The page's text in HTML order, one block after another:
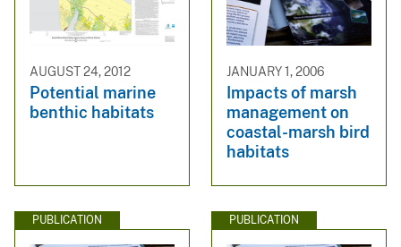
AUGUST 24, 2012
Potential marine
benthic habitats
JANUARY 1, 2006
Impacts of marsh
management on
coastal-marsh bird
habitats
PUBLICATION PUBLICATION